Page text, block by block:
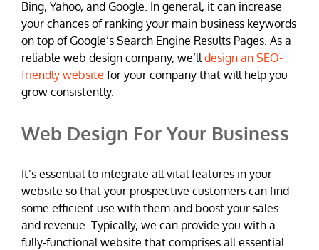
Bing, Yahoo, and Google. In general, it can increase
your chances of ranking your main business keywords
on top of Google’s Search Engine Results Pages. As a
reliable web design company, we’ll design an SEO-
friendly website for your company that will help you
grow consistently.
Web Design For Your Business
It’s essential to integrate all vital features in your
website so that your prospective customers can find
some efficient use with them and boost your sales
and revenue. Typically, we can provide you with a
fully-functional website that comprises all essential